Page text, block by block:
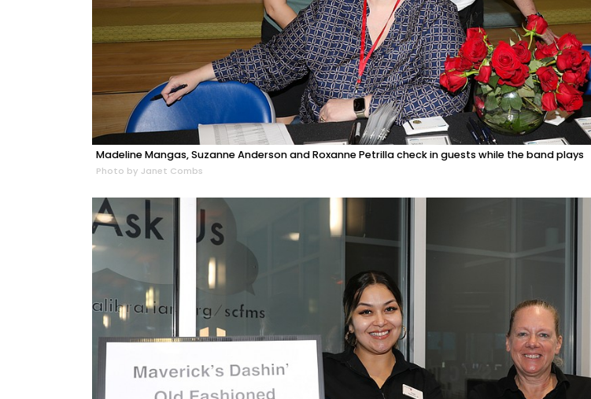
Madeline Mangas, Suzanne Anderson and Roxanne Petrilla check in guests while the band plays
Photo by Janet Combs